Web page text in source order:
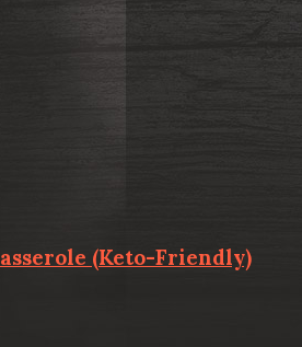
(Keto-Friendly)